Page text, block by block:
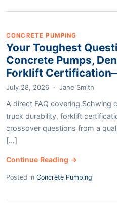
CONCRETE PUMPING
Your Toughest
Concrete Pumps,
Forklift
July 28, 2026 · Jane Smith
A direct FAQ covering Schwing
truck durability, forklift
crossover questions from a
[...]
Continue Reading →
Posted in Concrete Pumping